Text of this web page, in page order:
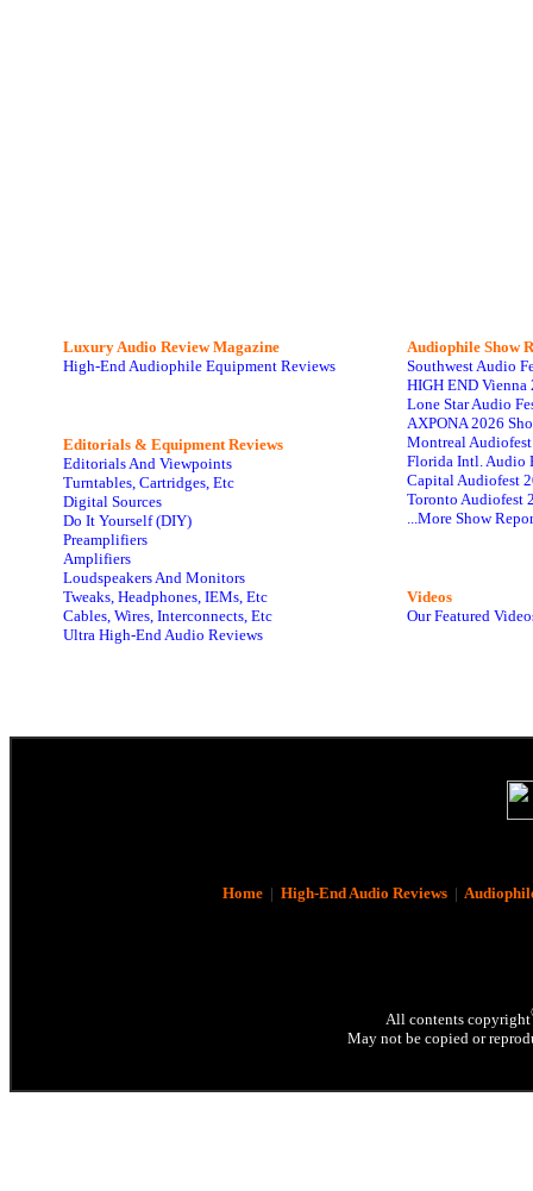
Luxury Audio Review Magazine
High-End Audiophile Equipment Reviews
Editorials & Equipment Reviews
Editorials And Viewpoints
Turntables, Cartridges, Etc
Digital Sources
Do It Yourself (DIY)
Preamplifiers
Amplifiers
Loudspeakers And Monitors
Tweaks, Headphones, IEMs, Etc
Cables, Wires, Interconnects, Etc
Ultra High-End Audio Reviews
Audiophile Show
Southwest Audio
HIGH END Vienna
Lone Star Audio
AXPONA 2026
Montreal
Florida Intl. Audio
Capital Audiofest
Toronto Audiofest
...More Show
Videos
Our Featured
Home| High-End Audio Reviews|
All contents copyright
May not be copied or